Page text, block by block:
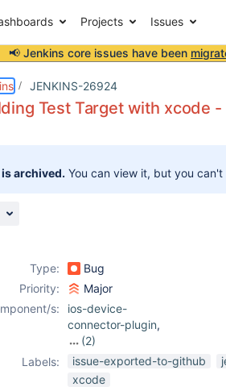
Projects Issues
📢 Jenkins core issues have been
JENKINS-26924
Test Target with xcode -
archived. You can view it, but you
Type:
Bug
Priority:
Major
s:
ios-device-
connector-plugin,
(2)
junit-plugin,
xcode-plugin
Labels: issue-exported-to-github
xcode